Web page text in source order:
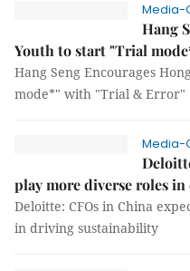
Media-
Hang
Youth to start "Trial
Hang Seng Encourages
mode*" with "Trial & Error"
Media-
play more diverse roles
Deloitte: CFOs in China
in driving sustainability